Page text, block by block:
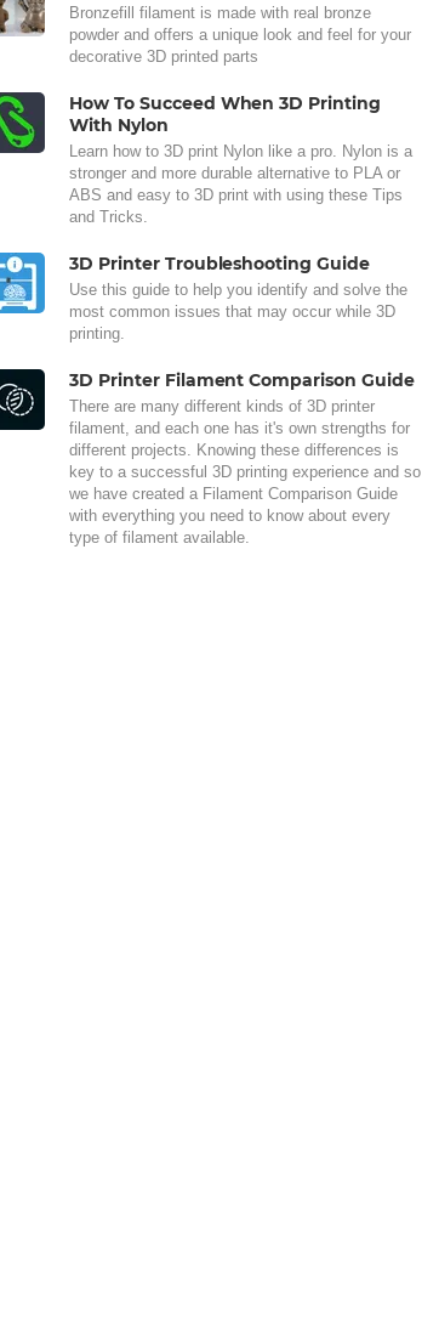
Bronzefill filament is made with real bronze
powder and offers a unique look and feel for your
decorative 3D printed parts
How To Succeed When 3D Printing
With Nylon
Learn how to 3D print Nylon like a pro. Nylon is a
stronger and more durable alternative to PLA or
ABS and easy to 3D print with using these Tips
and Tricks.
3D Printer Troubleshooting Guide
Use this guide to help you identify and solve the
most common issues that may occur while 3D
printing.
3D Printer Filament Comparison Guide
There are many different kinds of 3D printer
filament, and each one has it's own strengths for
different projects. Knowing these differences is
key to a successful 3D printing experience and so
we have created a Filament Comparison Guide
with everything you need to know about every
type of filament available.